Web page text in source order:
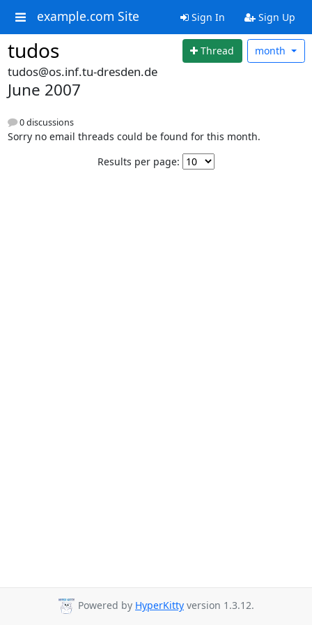
example.com Site Sign In Sign Up
tudos Thread month
tudos@os.inf.tu-dresden.de
June 2007
0 discussions
Sorry no email threads could be found for this month.
Results per page:
Powered by HyperKitty version 1.3.12.